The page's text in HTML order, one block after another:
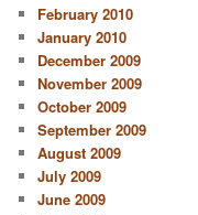
February 2010
January 2010
December 2009
November 2009
October 2009
September 2009
August 2009
July 2009
June 2009